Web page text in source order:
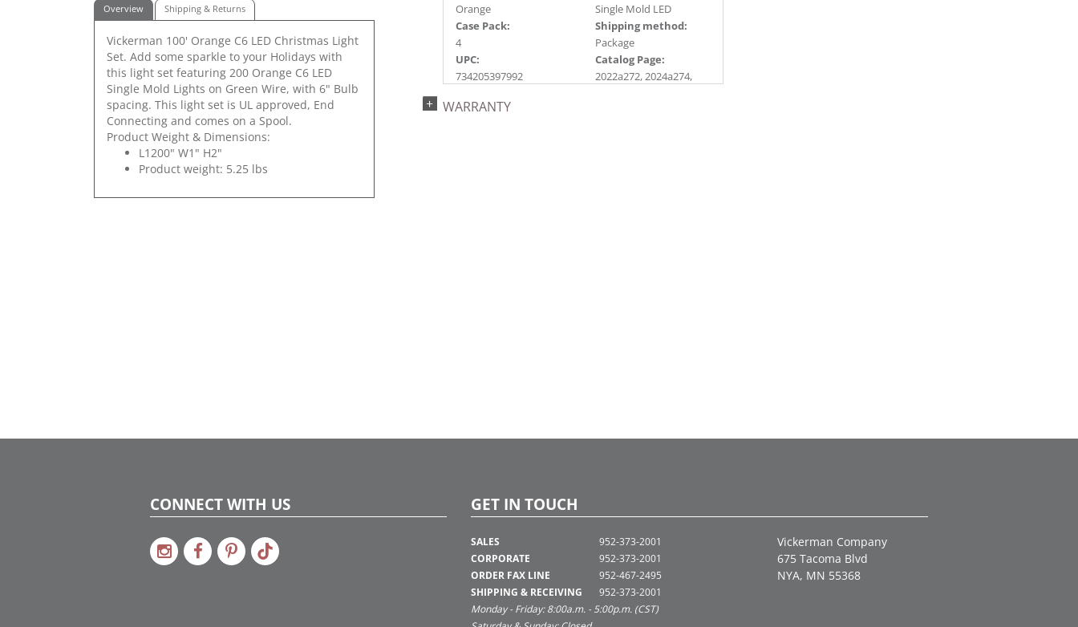
Overview Shipping & Returns
Vickerman 100' Orange C6 LED Christmas Light
Set. Add some sparkle to your Holidays with
this light set featuring 200 Orange C6 LED
Single Mold Lights on Green Wire, with 6" Bulb
spacing. This light set is UL approved, End
Connecting and comes on a Spool.
Product Weight & Dimensions:
L1200" W1" H2"
Product weight: 5.25 lbs
Orange
Single Mold LED
Case Pack:
4
Shipping method:
Package
UPC:
734205397992
Catalog Page:
2022a272, 2024a274,
WARRANTY
CONNECT WITH US GET IN TOUCH
SALES
CORPORATE
ORDER FAX LINE
SHIPPING & RECEIVING
952-373-2001
952-373-2001
952-467-2495
952-373-2001
Monday - Friday: 8:00a.m. - 5:00p.m. (CST)
Vickerman Company
675 Tacoma Blvd
NYA, MN 55368